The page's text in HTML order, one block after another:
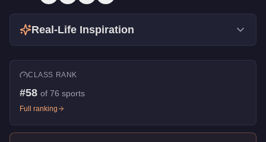
Real-Life Inspiration
CLASS RANK
#58 of 76 sports
Full ranking